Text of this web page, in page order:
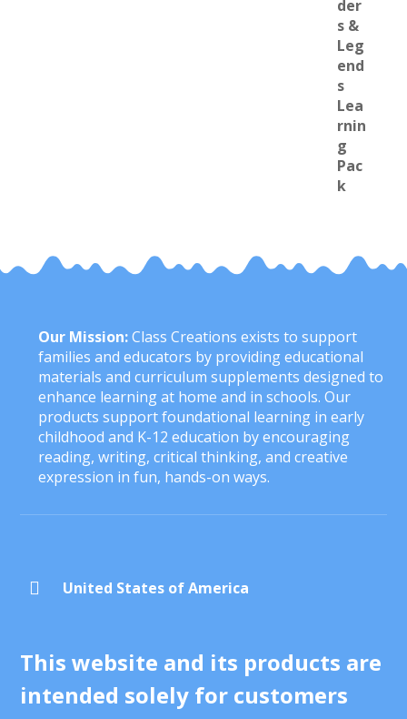
Our Mission:Class Creations exists to support
families and educators by providing educational
materials and curriculum supplements designed to
enhance learning at home and in schools. Our
products support foundational learning in early
childhood and K-12 education by encouraging
reading, writing, critical thinking, and creative
expression in fun, hands-on ways.
 United States of America
This website and its products are
intended solely for customers